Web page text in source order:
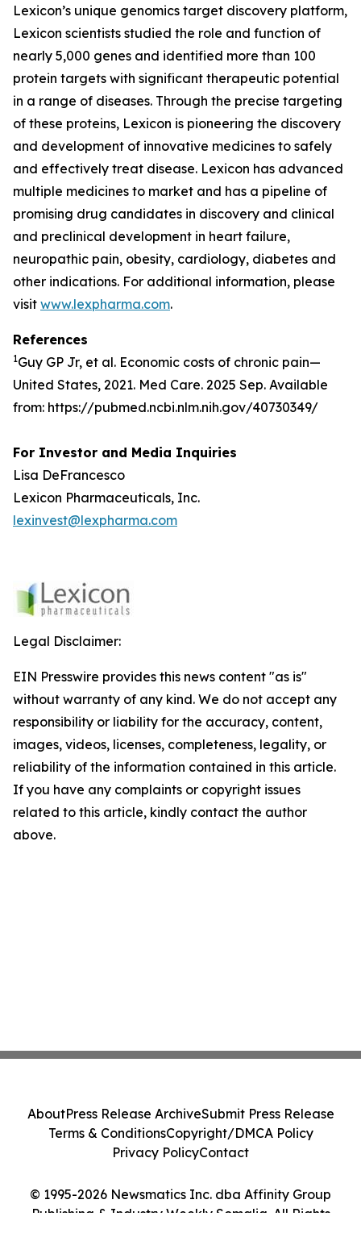
Lexicon’s unique genomics target discovery platform,
Lexicon scientists studied the role and function of
nearly 5,000 genes and identified more than 100
protein targets with significant therapeutic potential
in a range of diseases. Through the precise targeting
of these proteins, Lexicon is pioneering the discovery
and development of innovative medicines to safely
and effectively treat disease. Lexicon has advanced
multiple medicines to market and has a pipeline of
promising drug candidates in discovery and clinical
and preclinical development in heart failure,
neuropathic pain, obesity, cardiology, diabetes and
other indications. For additional information, please
visit www.lexpharma.com.
References
1Guy GP Jr, et al. Economic costs of chronic pain—
United States, 2021. Med Care. 2025 Sep. Available
from: https://pubmed.ncbi.nlm.nih.gov/40730349/
For Investor and Media Inquiries
Lisa DeFrancesco
Lexicon Pharmaceuticals, Inc.
lexinvest@lexpharma.com
Legal Disclaimer:
EIN Presswire provides this news content "as is"
without warranty of any kind. We do not accept any
responsibility or liability for the accuracy, content,
images, videos, licenses, completeness, legality, or
reliability of the information contained in this article.
If you have any complaints or copyright issues
related to this article, kindly contact the author
above.
© 1995-2026 Newsmatics Inc. dba Affinity Group
Publishing & Industry Weekly Somalia. All Rights
AboutPress Release ArchiveSubmit Press Release
Terms & ConditionsCopyright/DMCA Policy
Privacy PolicyContact